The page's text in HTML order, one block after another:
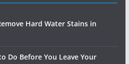
Hard Water Stains in
Do Before You Leave Your